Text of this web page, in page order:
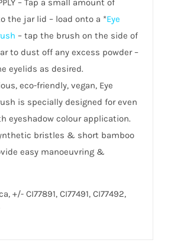
the jar lid – load onto a *Eye
– tap the brush on the side of
to dust off any excess powder –
eyelids as desired.
eco-friendly, vegan, Eye
is specially designed for even
eyeshadow colour application.
bristles & short bamboo
easy manoeuvring &
+/- CI77891, CI77491, CI77492,